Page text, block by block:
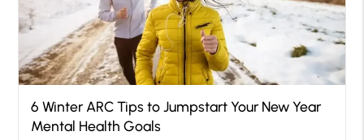
6 Winter ARC Tips to Jumpstart Your New Year
Mental Health Goals